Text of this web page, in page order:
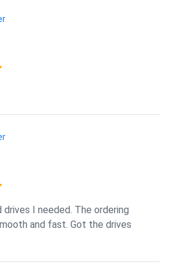
drives I needed. The ordering
and fast. Got the drives